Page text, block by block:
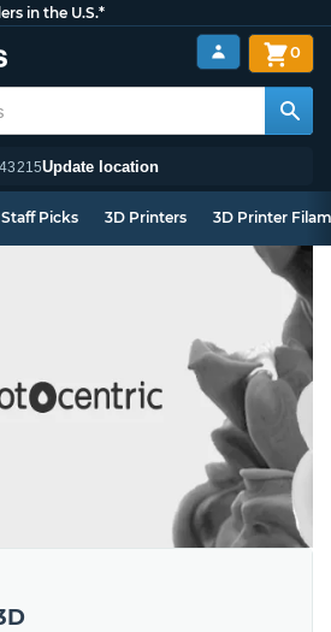
in the U.S.*
43215Update location
0
Staff Picks 3D Printers 3D Printer